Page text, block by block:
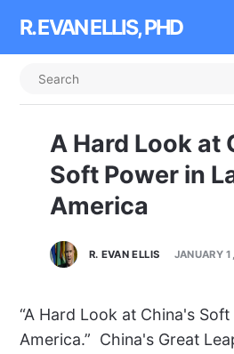
R. EVAN ELLIS, PHD
A Hard Look at
Soft Power in
America
R. EVAN ELLIS JANUARY
“A Hard Look at China's
America.” China's Great